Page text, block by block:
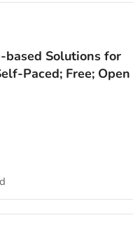
based Solutions for
Paced; Free;